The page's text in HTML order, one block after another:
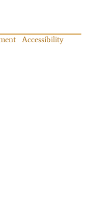
Accessibility